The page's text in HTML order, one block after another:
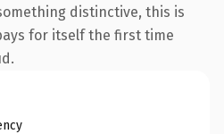
distinctive, this is
for itself the first time